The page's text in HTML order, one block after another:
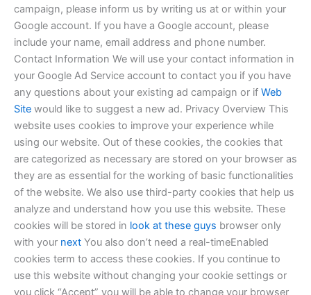
campaign, please inform us by writing us at or within your
Google account. If you have a Google account, please
include your name, email address and phone number.
Contact Information We will use your contact information in
your Google Ad Service account to contact you if you have
any questions about your existing ad campaign or if Web
Site would like to suggest a new ad. Privacy Overview This
website uses cookies to improve your experience while
using our website. Out of these cookies, the cookies that
are categorized as necessary are stored on your browser as
they are as essential for the working of basic functionalities
of the website. We also use third-party cookies that help us
analyze and understand how you use this website. These
cookies will be stored in look at these guys browser only
with your next You also don’t need a real-timeEnabled
cookies term to access these cookies. If you continue to
use this website without changing your cookie settings or
you click “Accept” you will be able to change your browser